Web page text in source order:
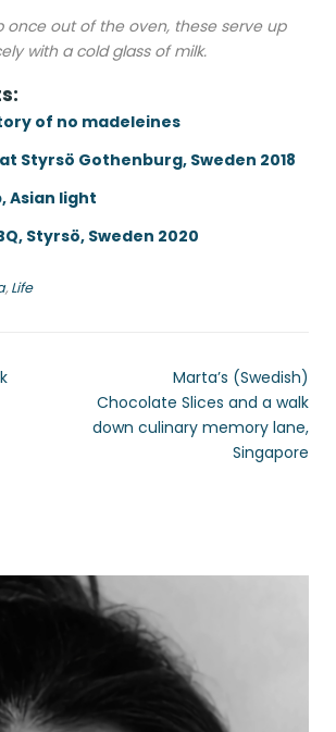
once out of the oven, these serve up
with a cold glass of milk.
of no madeleines
Styrsö Gothenburg, Sweden 2018
Asian light
Styrsö, Sweden 2020
,Life
Marta’s (Swedish)
Chocolate Slices and a walk
down culinary memory lane,
Singapore